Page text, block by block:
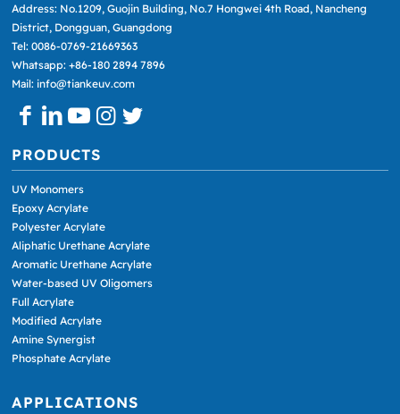
Address: No.1209, Guojin Building, No.7 Hongwei 4th Road, Nancheng
District, Dongguan, Guangdong
Tel: 0086-0769-21669363
Whatsapp: +86-180 2894 7896
Mail: info@tiankeuv.com
PRODUCTS
UV Monomers
Epoxy Acrylate
Polyester Acrylate
Aliphatic Urethane Acrylate
Aromatic Urethane Acrylate
Water-based UV Oligomers
Full Acrylate
Modified Acrylate
Amine Synergist
Phosphate Acrylate
APPLICATIONS